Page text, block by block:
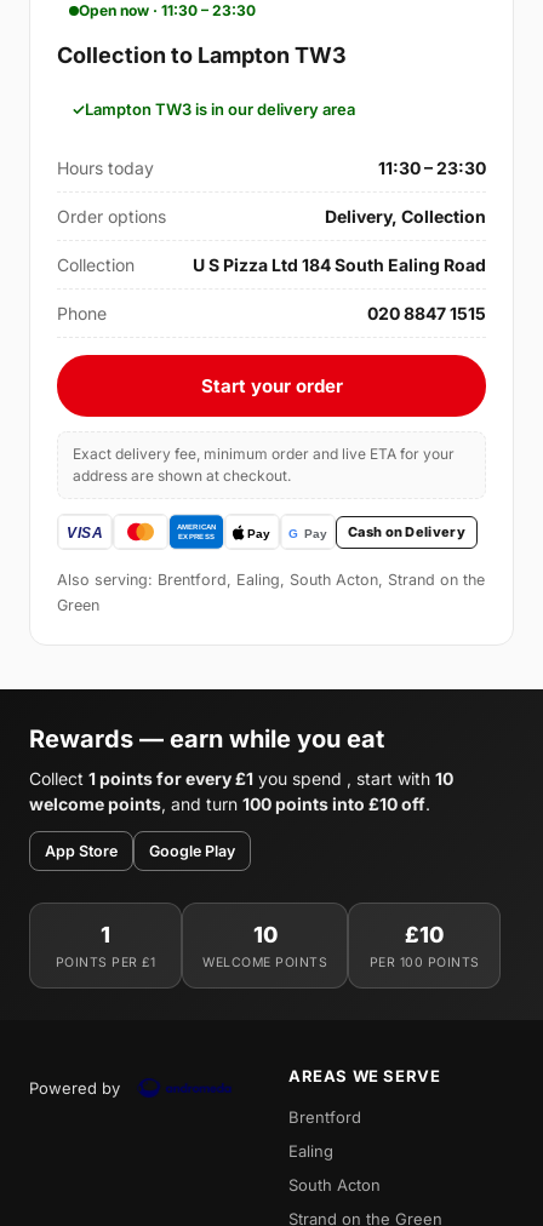
Open now · 11:30 – 23:30
Collection to Lampton TW3
Lampton TW3 is in our delivery area
Hours today 11:30 – 23:30
Order options Delivery, Collection
Collection U S Pizza Ltd 184 South Ealing Road
Phone 020 8847 1515
Start your order
Exact delivery fee, minimum order and live ETA for your
address are shown at checkout.
Cash on Delivery
Also serving: Brentford, Ealing, South Acton, Strand on the
Green
Rewards — earn while you eat
Collect 1 points for every £1 you spend , start with 10
welcome points, and turn 100 points into £10 off.
App Store Google Play
1
POINTS PER £1
10
WELCOME POINTS
£10
PER 100 POINTS
Powered by
AREAS WE SERVE
Brentford
Ealing
South Acton
Strand on the Green